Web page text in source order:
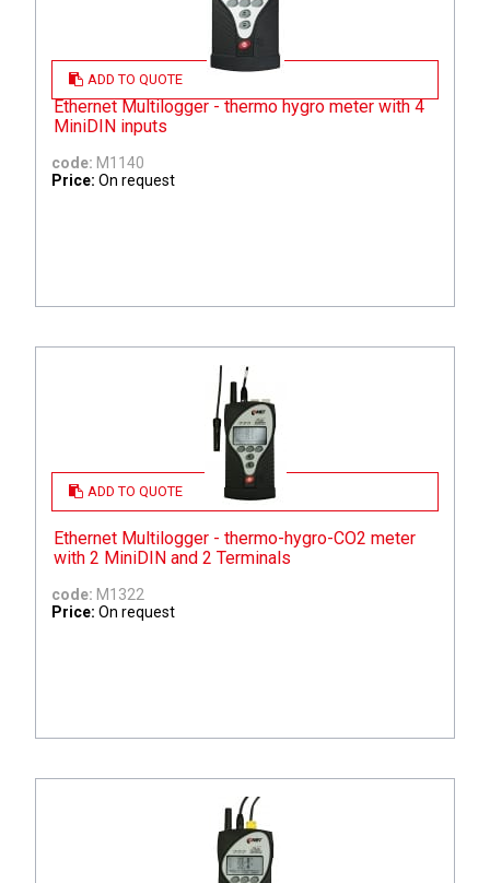
ADD TO QUOTE
Ethernet Multilogger - thermo hygro meter with 4
MiniDIN inputs
code: M1140
Price: On request
ADD TO QUOTE
Ethernet Multilogger - thermo-hygro-CO2 meter
with 2 MiniDIN and 2 Terminals
code: M1322
Price: On request